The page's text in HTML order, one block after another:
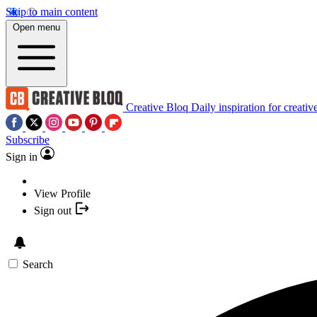
Skip to main content
Open menu
Creative Bloq Daily inspiration for
Subscribe
Sign in
View Profile
Sign out
Search